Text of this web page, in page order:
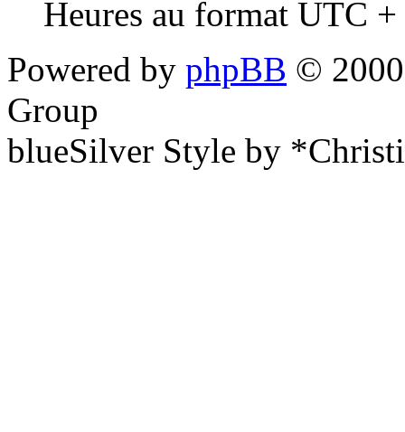
Heures au format UTC
Powered by phpBB ©
Group
blueSilver Style by